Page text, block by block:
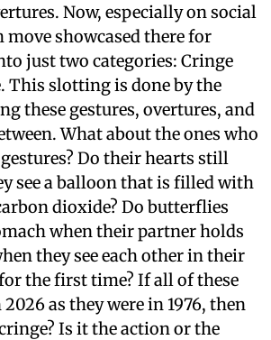
Now, especially on social
move showcased there for
just two categories: Cringe
This slotting is done by the
these gestures, overtures, and
What about the ones who
Do their hearts still
see a balloon that is filled with
dioxide? Do butterflies
when their partner holds
they see each other in their
the first time? If all of these
as they were in 1976, then
Is it the action or the